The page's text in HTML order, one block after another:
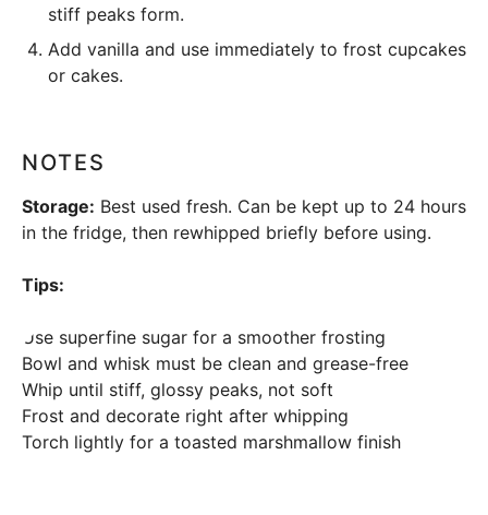
stiff peaks form.
Add vanilla and use immediately to frost cupcakes
or cakes.
NOTES
Storage: Best used fresh. Can be kept up to 24 hours
in the fridge, then rewhipped briefly before using.
Tips:
Use superfine sugar for a smoother frosting
Bowl and whisk must be clean and grease-free
Whip until stiff, glossy peaks, not soft
Frost and decorate right after whipping
Torch lightly for a toasted marshmallow finish